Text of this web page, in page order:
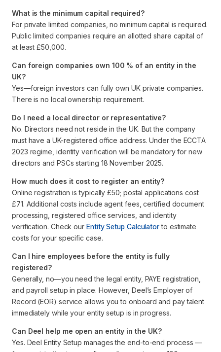
What is the minimum capital required?
For private limited companies, no minimum capital is required.
Public limited companies require an allotted share capital of
at least £50,000.
Can foreign companies own 100 % of an entity in the
UK?
Yes—foreign investors can fully own UK private companies.
There is no local ownership requirement.
Do I need a local director or representative?
No. Directors need not reside in the UK. But the company
must have a UK-registered office address. Under the ECCTA
2023 regime, identity verification will be mandatory for new
directors and PSCs starting 18 November 2025.
How much does it cost to register an entity?
Online registration is typically £50; postal applications cost
£71. Additional costs include agent fees, certified document
processing, registered office services, and identity
verification. Check our Entity Setup Calculatorto estimate
costs for your specific case.
Can I hire employees before the entity is fully
registered?
Generally, no—you need the legal entity, PAYE registration,
and payroll setup in place. However, Deel’s Employer of
Record (EOR) service allows you to onboard and pay talent
immediately while your entity setup is in progress.
Can Deel help me open an entity in the UK?
Yes. Deel Entity Setup manages the end-to-end process —